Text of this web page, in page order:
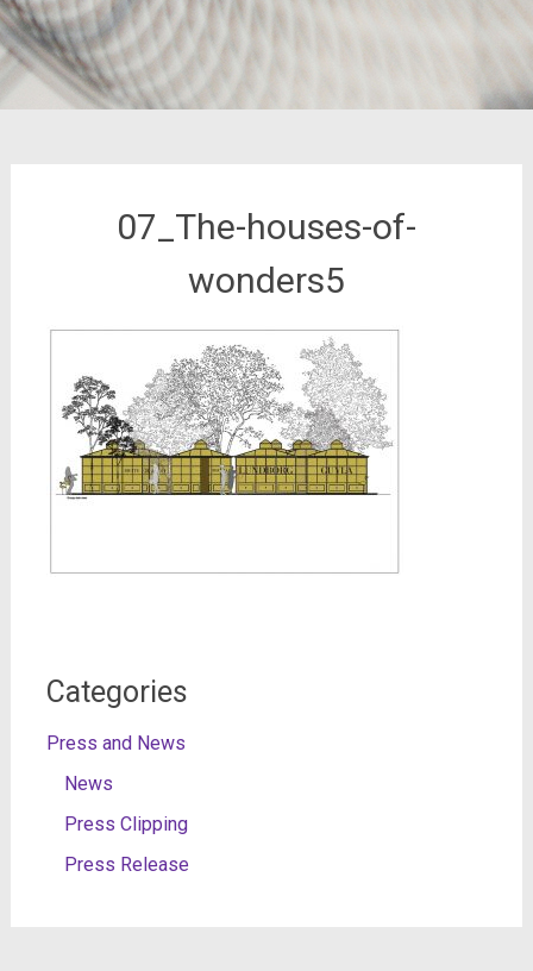
07_The-houses-of-
wonders5
Categories
Press and News
News
Press Clipping
Press Release